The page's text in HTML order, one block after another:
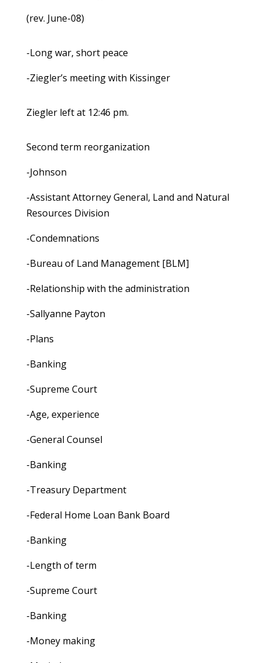
(rev. June-08)
-Long war, short peace
-Ziegler’s meeting with Kissinger
Ziegler left at 12:46 pm.
Second term reorganization
-Johnson
-Assistant Attorney General, Land and Natural
Resources Division
-Condemnations
-Bureau of Land Management [BLM]
-Relationship with the administration
-Sallyanne Payton
-Plans
-Banking
-Supreme Court
-Age, experience
-General Counsel
-Banking
-Treasury Department
-Federal Home Loan Bank Board
-Banking
-Length of term
-Supreme Court
-Banking
-Money making